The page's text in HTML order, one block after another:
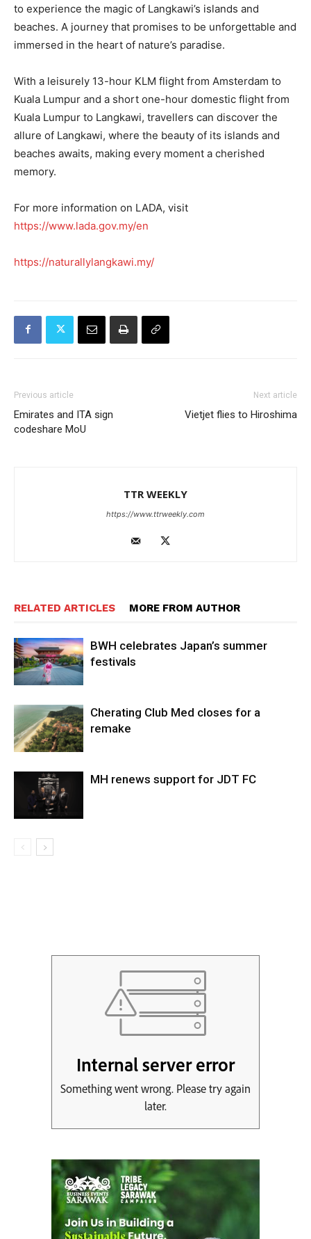
to experience the magic of Langkawi’s islands and
beaches. A journey that promises to be unforgettable and
immersed in the heart of nature’s paradise.
With a leisurely 13-hour KLM flight from Amsterdam to
Kuala Lumpur and a short one-hour domestic flight from
Kuala Lumpur to Langkawi, travellers can discover the
allure of Langkawi, where the beauty of its islands and
beaches awaits, making every moment a cherished
memory.
For more information on LADA, visit
https://www.lada.gov.my/en
https://naturallylangkawi.my/
Previous article
Emirates and ITA sign
codeshare MoU
Next article
Vietjet flies to Hiroshima
TTR WEEKLY
https://www.ttrweekly.com
RELATED ARTICLES MORE FROM AUTHOR
BWH celebrates Japan’s summer
festivals
Cherating Club Med closes for a
remake
MH renews support for JDT FC